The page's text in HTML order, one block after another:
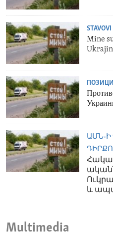
Mine
ԱՄՆ-
և
Multimedia